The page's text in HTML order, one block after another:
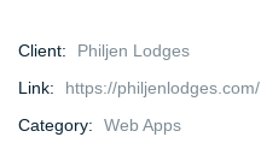
Client:
Philjen Lodges
Link:
https://philjenlodges.com/
Category:
Web Apps